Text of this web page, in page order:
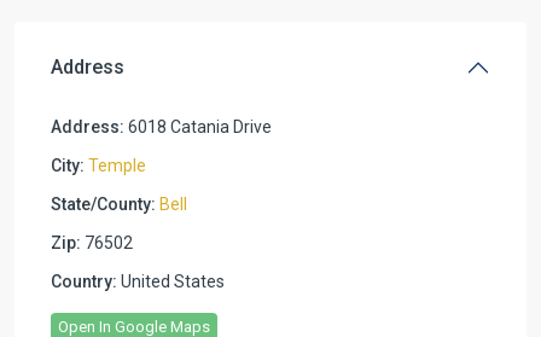
Address
Address: 6018 Catania Drive
City: Temple
State/County: Bell
Zip: 76502
Country: United States
Open In Google Maps